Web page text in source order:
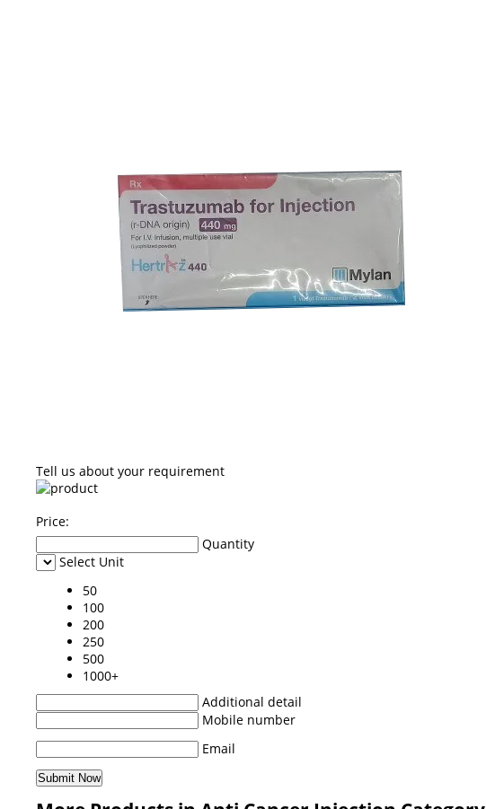
Tell us about your requirement
Price:
Quantity
Select Unit
50
100
200
250
500
1000+
Additional detail
Mobile number
Email